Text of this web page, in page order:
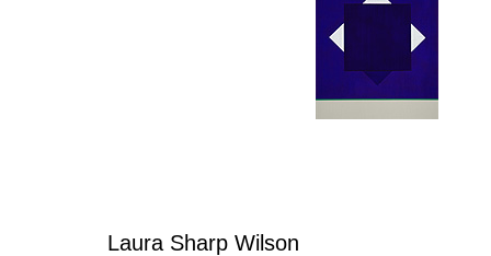
Laura Sharp Wilson